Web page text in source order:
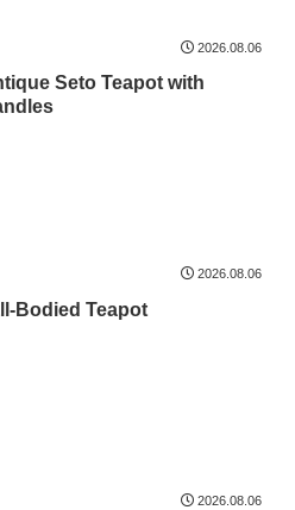
2026.08.06
Seto Teapot with
2026.08.06
Bodied Teapot
2026.08.06